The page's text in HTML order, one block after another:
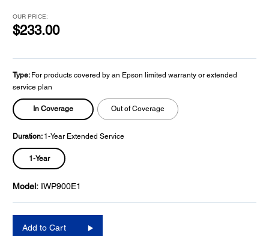
OUR PRICE:
$233.00
Type: For products covered by an Epson limited warranty or extended
service plan
In Coverage Out of Coverage
Duration: 1-Year Extended Service
1-Year
Model: IWP900E1
Add to Cart